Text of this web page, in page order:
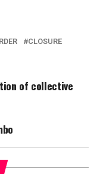
CLOSURE
of collective